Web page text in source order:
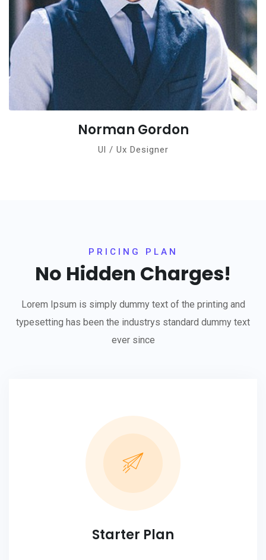
Norman Gordon
Ul / Ux Designer
PRICING PLAN
No Hidden Charges!
Lorem Ipsum is simply dummy text of the printing and
typesetting has been the industrys standard dummy text
ever since
Starter Plan